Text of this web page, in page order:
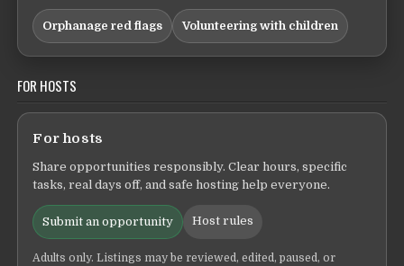
Orphanage red flags Volunteering with children
FOR HOSTS
For hosts
Share opportunities responsibly. Clear hours, specific
tasks, real days off, and safe hosting help everyone.
Submit an opportunity Host rules
Adults only. Listings may be reviewed, edited, paused, or